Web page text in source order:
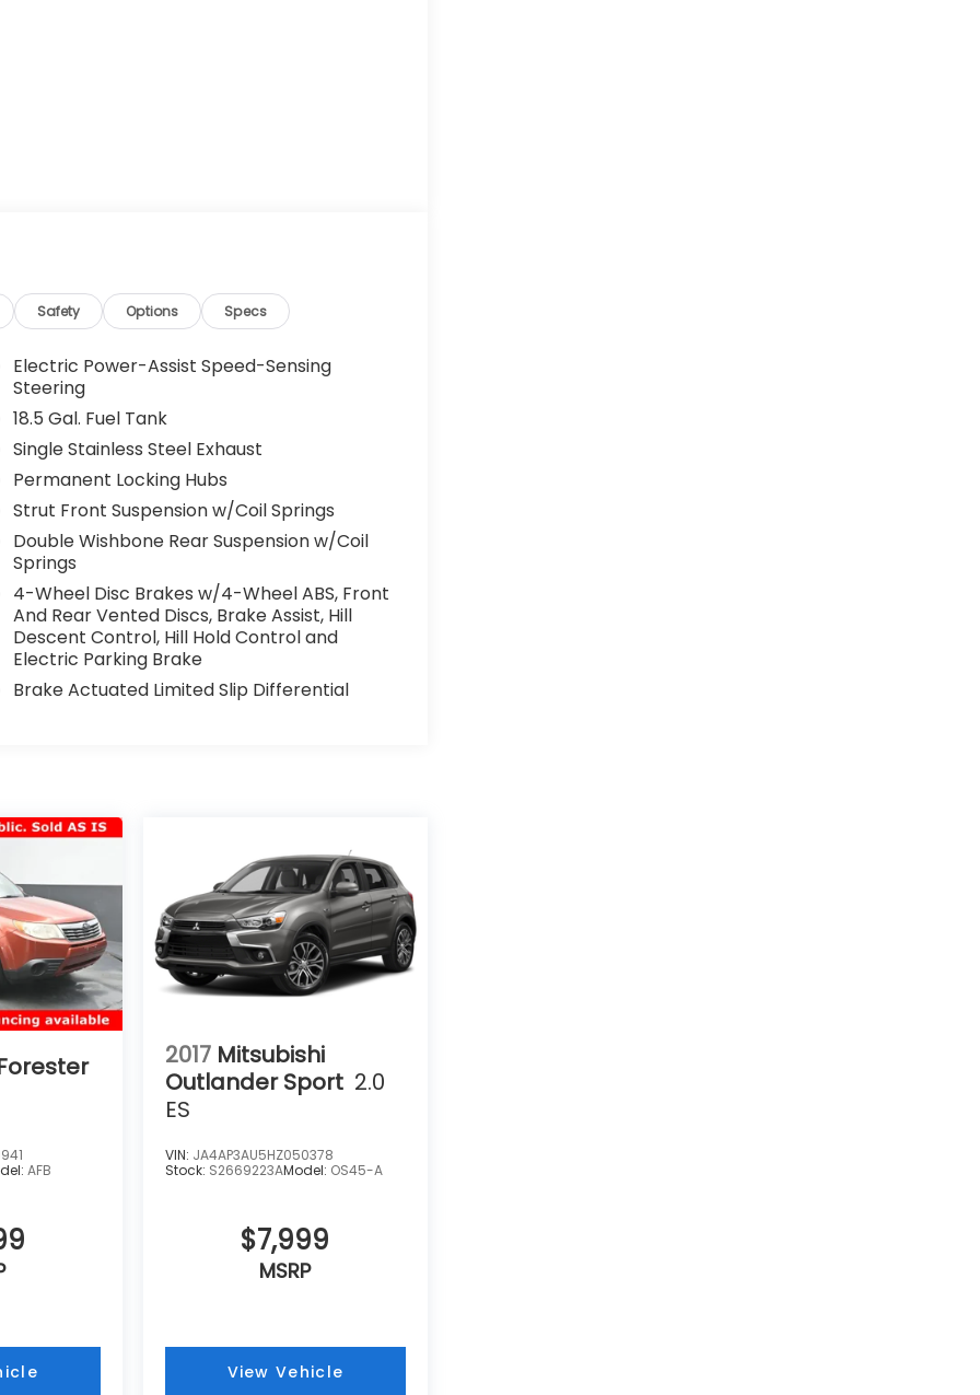
Safety Options Specs
Electric Power-Assist Speed-Sensing
Steering
18.5 Gal. Fuel Tank
Single Stainless Steel Exhaust
Permanent Locking Hubs
Strut Front Suspension w/Coil Springs
Double Wishbone Rear Suspension w/Coil
Springs
4-Wheel Disc Brakes w/4-Wheel ABS, Front
And Rear Vented Discs, Brake Assist, Hill
Descent Control, Hill Hold Control and
Electric Parking Brake
Brake Actuated Limited Slip Differential
AFB
2017 Mitsubishi
Outlander Sport 2.0
ES
VIN: JA4AP3AU5HZ050378
Stock: S2669223AModel: OS45-A
$7,999
MSRP
View Vehicle